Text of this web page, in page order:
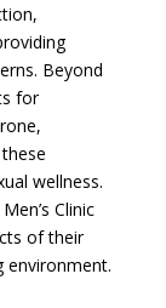
Beyond
for
wellness.
Clinic
of their
environment.